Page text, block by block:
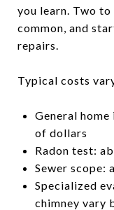
you learn. Two
common, and
repairs.
Typical costs
General
of dollars
Radon test:
Sewer scope:
Specialized
chimney vary